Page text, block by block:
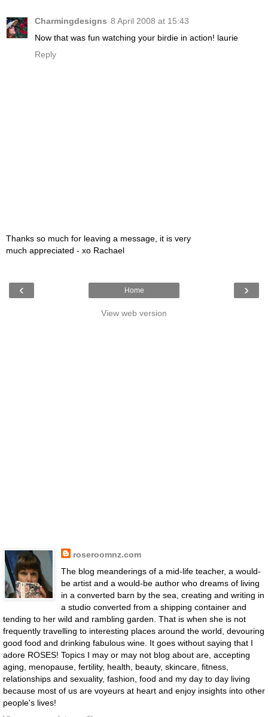
Charmingdesigns 8 April 2008 at 15:43
Now that was fun watching your birdie in action! laurie
Reply
Thanks so much for leaving a message, it is very
much appreciated - xo Rachael
‹ ›
Home
View web version
roseroomnz.com
The blog meanderings of a mid-life teacher, a would-
be artist and a would-be author who dreams of living
in a converted barn by the sea, creating and writing in
a studio converted from a shipping container and
tending to her wild and rambling garden. That is when she is not
frequently travelling to interesting places around the world, devouring
good food and drinking fabulous wine. It goes without saying that I
adore ROSES! Topics I may or may not blog about are, accepting
aging, menopause, fertility, health, beauty, skincare, fitness,
relationships and sexuality, fashion, food and my day to day living
because most of us are voyeurs at heart and enjoy insights into other
people's lives!